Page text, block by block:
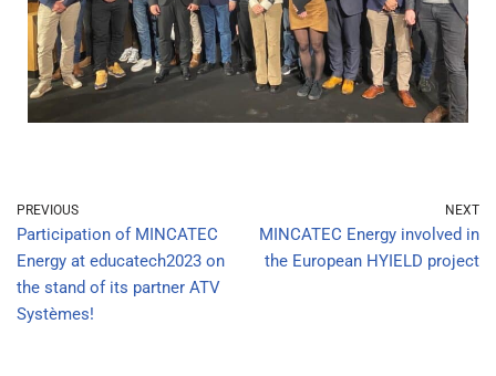
PREVIOUS
Participation of MINCATEC
Energy at educatech2023 on
the stand of its partner ATV
Systèmes!
NEXT
MINCATEC Energy involved in
the European HYIELD project